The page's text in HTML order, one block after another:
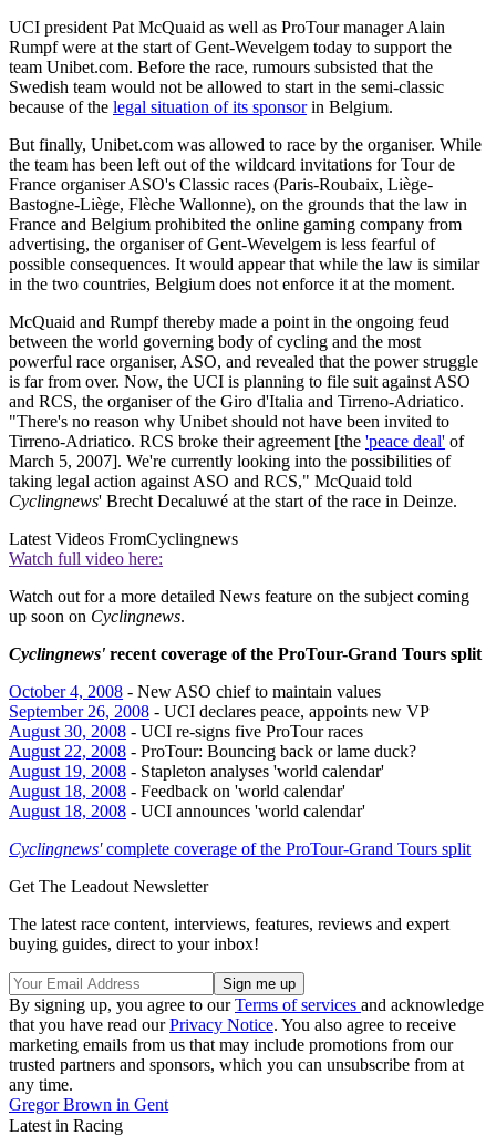
UCI president Pat McQuaid as well as ProTour manager Alain
Rumpf were at the start of Gent-Wevelgem today to support the
team Unibet.com. Before the race, rumours subsisted that the
Swedish team would not be allowed to start in the semi-classic
because of the legal situation of its sponsorin Belgium.
But finally, Unibet.com was allowed to race by the organiser. While
the team has been left out of the wildcard invitations for Tour de
France organiser ASO's Classic races (Paris-Roubaix, Liège-
Bastogne-Liège, Flèche Wallonne), on the grounds that the law in
France and Belgium prohibited the online gaming company from
advertising, the organiser of Gent-Wevelgem is less fearful of
possible consequences. It would appear that while the law is similar
in the two countries, Belgium does not enforce it at the moment.
McQuaid and Rumpf thereby made a point in the ongoing feud
between the world governing body of cycling and the most
powerful race organiser, ASO, and revealed that the power struggle
is far from over. Now, the UCI is planning to file suit against ASO
and RCS, the organiser of the Giro d'Italia and Tirreno-Adriatico.
"There's no reason why Unibet should not have been invited to
Tirreno-Adriatico. RCS broke their agreement [the 'peace deal' of
March 5, 2007]. We're currently looking into the possibilities of
taking legal action against ASO and RCS," McQuaid told
Cyclingnews' Brecht Decaluwé at the start of the race in Deinze.
Latest Videos FromCyclingnews
Watch full video here:
Watch out for a more detailed News feature on the subject coming
up soon on Cyclingnews.
Cyclingnews' recent coverage of the ProTour-Grand Tours split
October 4, 2008 - New ASO chief to maintain values
September 26, 2008 - UCI declares peace, appoints new VP
August 30, 2008 - UCI re-signs five ProTour races
August 22, 2008 - ProTour: Bouncing back or lame duck?
August 19, 2008 - Stapleton analyses 'world calendar'
August 18, 2008 - Feedback on 'world calendar'
August 18, 2008 - UCI announces 'world calendar'
Cyclingnews'complete coverage of the ProTour-Grand Tours split
Get The Leadout Newsletter
The latest race content, interviews, features, reviews and expert
buying guides, direct to your inbox!
By signing up, you agree to ourTerms of services and acknowledge
that you have read ourPrivacy Notice. You also agree to receive
marketing emails from us that may include promotions from our
trusted partners and sponsors, which you can unsubscribe from at
any time.
Gregor Brown in Gent
Latest in Racing